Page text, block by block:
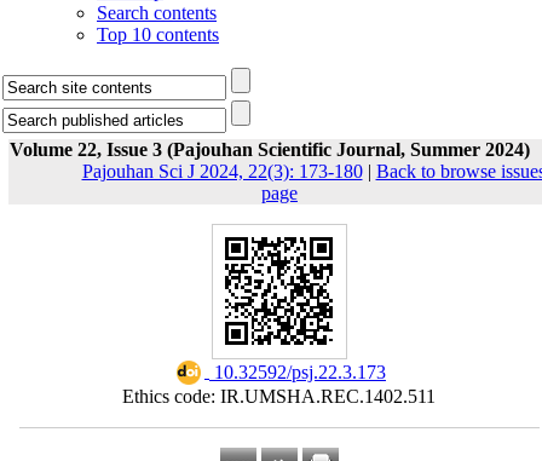
Search contents
Top 10 contents
Volume 22, Issue 3 (Pajouhan Scientific Journal, Summer 2024)
Pajouhan Sci J 2024, 22(3): 173-180| Back to browse
page
‎ 10.32592/psj.22.3.173
Ethics code: IR.UMSHA.REC.1402.511